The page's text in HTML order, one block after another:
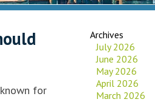
for
Archives
July 2026
June 2026
May 2026
April 2026
March 2026